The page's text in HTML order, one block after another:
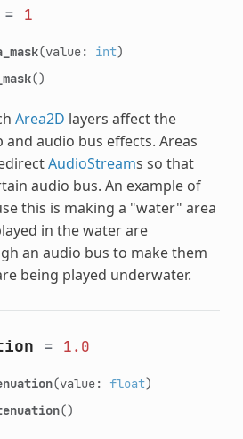
= 1
(value: int)
()
Area2D layers affect the
audio bus effects. Areas
AudioStreams so that
audio bus. An example of
this is making a "water" area
in the water are
an audio bus to make them
being played underwater.
= 1.0
(value: float)
()